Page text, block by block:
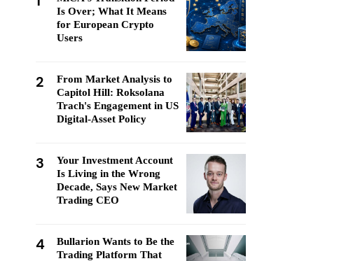
Is Over; What It Means
for European Crypto
Users
2
From Market Analysis to
Capitol Hill: Roksolana
Trach's Engagement in US
Digital-Asset Policy
3
Your Investment Account
Is Living in the Wrong
Decade, Says New Market
Trading CEO
4
Bullarion Wants to Be the
Trading Platform That